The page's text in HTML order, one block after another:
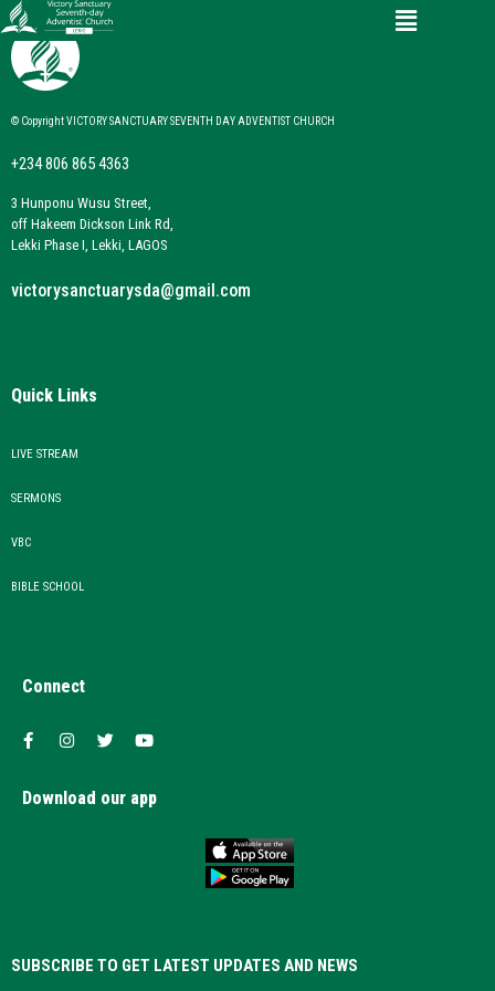
© Copyright VICTORY SANCTUARY SEVENTH DAY ADVENTIST CHURCH
+234 806 865 4363
3 Hunponu Wusu Street,
off Hakeem Dickson Link Rd,
Lekki Phase I, Lekki, LAGOS
victorysanctuarysda@gmail.com
Quick Links
LIVE STREAM
SERMONS
VBC
BIBLE SCHOOL
Connect
Download our app
SUBSCRIBE TO GET LATEST UPDATES AND NEWS